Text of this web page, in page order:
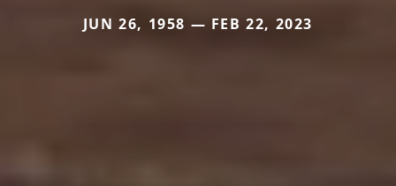
JUN 26, 1958 — FEB 22, 2023